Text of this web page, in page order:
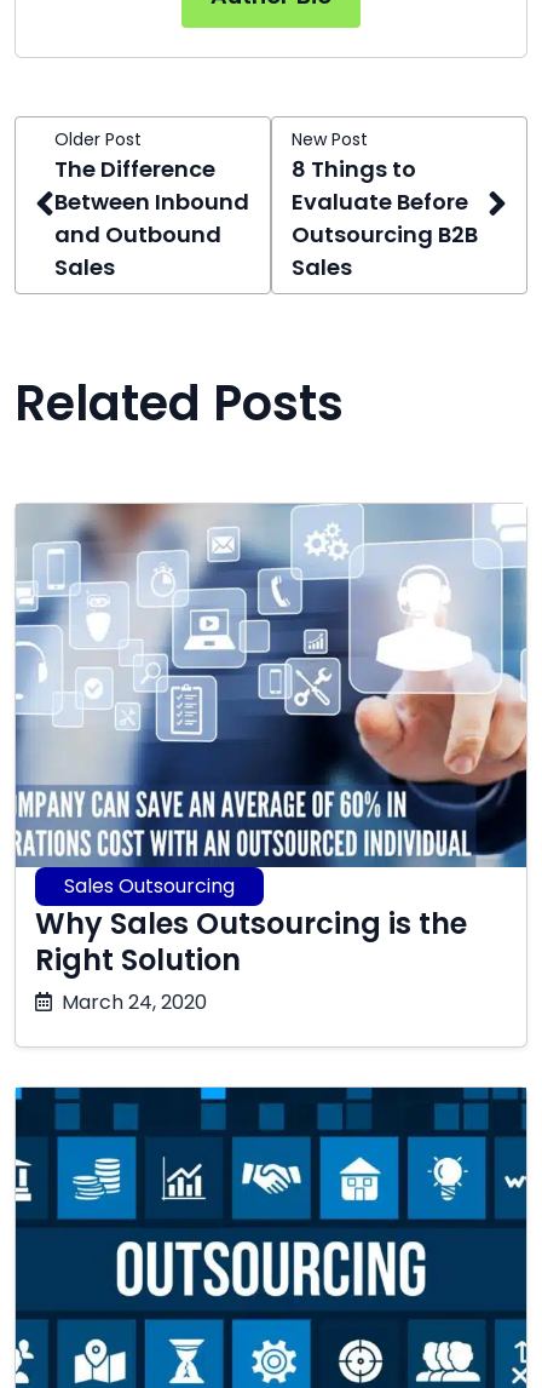
Older Post
The Difference
Between Inbound
and Outbound
Sales
New Post
8 Things to
Evaluate Before
Outsourcing B2B
Sales
Related Posts
Sales Outsourcing
Why Sales Outsourcing is the
Right Solution
March 24, 2020October